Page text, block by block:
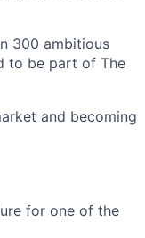
300 ambitious
to be part of The
and becoming
for one of the